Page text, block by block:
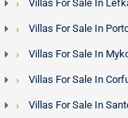
rental yields that
Mykonos and the
Villas For Sale In
Villas For Sale In
Villas For Sale In
Villas For Sale In
Villas For Sale In